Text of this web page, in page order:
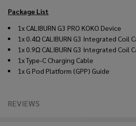
Package List
1x CALIBURN G3 PRO KOKO Device
1x 0.4Ω CALIBURN G3 Integrated Coil
1x 0.9Ω CALIBURN G3 Integrated Coil
1x Type-C Charging Cable
1x G Pod Platform (GPP) Guide
REVIEWS